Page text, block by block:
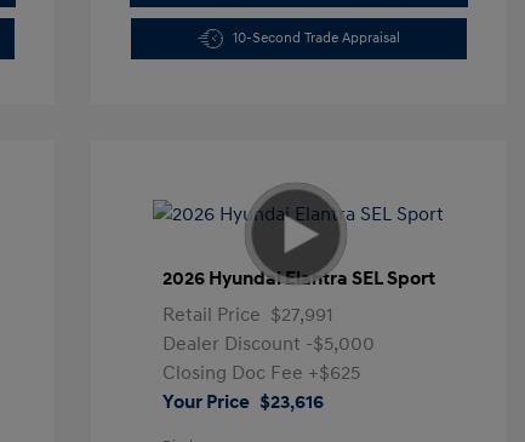
10-Second Trade Appraisal
2026 Hyundai Elantra SEL Sport
Retail Price $27,991
Dealer Discount -$5,000
Closing Doc Fee +$625
Your Price $23,616